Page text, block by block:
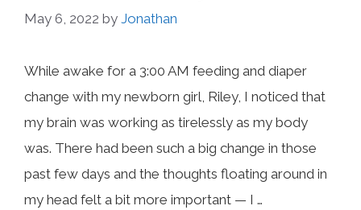
May 6, 2022 by Jonathan
While awake for a 3:00 AM feeding and diaper
change with my newborn girl, Riley, I noticed that
my brain was working as tirelessly as my body
was. There had been such a big change in those
past few days and the thoughts floating around in
my head felt a bit more important — I …